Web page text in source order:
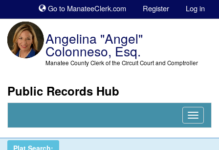
Go to ManateeClerk.com Register Log in
Angelina "Angel"
Colonneso, Esq.
Manatee County Clerk of the Circuit Court and Comptroller
Public Records Hub
Nav